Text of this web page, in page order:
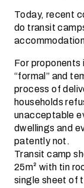
Today, recent
do transit
For
“formal” and
process of
households
unacceptable
dwellings and
patently not.
Transit camp
25m² with tin
single sheet of